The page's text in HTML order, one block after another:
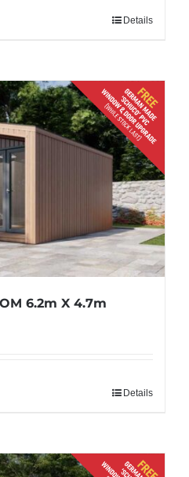
Details
6.2m X 4.7m
Details